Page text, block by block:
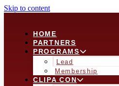
Skip to content
HOME
PARTNERS
PROGRAMS
Lead
Membership
CLIPA CON